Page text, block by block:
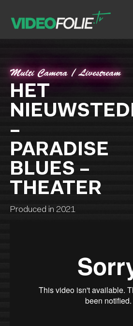
Multi Camera / Livestream
HET
–
PARADISE
BLUES –
THEATER
Produced in 2021